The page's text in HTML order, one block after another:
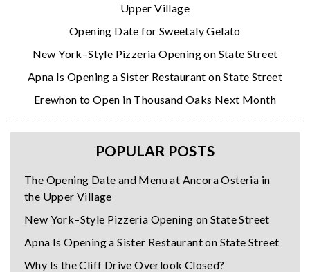
Upper Village
Opening Date for Sweetaly Gelato
New York–Style Pizzeria Opening on State Street
Apna Is Opening a Sister Restaurant on State Street
Erewhon to Open in Thousand Oaks Next Month
POPULAR POSTS
The Opening Date and Menu at Ancora Osteria in
the Upper Village
New York–Style Pizzeria Opening on State Street
Apna Is Opening a Sister Restaurant on State Street
Why Is the Cliff Drive Overlook Closed?